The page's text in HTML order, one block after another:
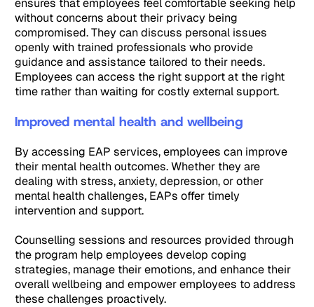
ensures that employees feel comfortable seeking help
without concerns about their privacy being
compromised. They can discuss personal issues
openly with trained professionals who provide
guidance and assistance tailored to their needs.
Employees can access the right support at the right
time rather than waiting for costly external support.
Improved mental health and wellbeing
By accessing EAP services, employees can improve
their mental health outcomes. Whether they are
dealing with stress, anxiety, depression, or other
mental health challenges, EAPs offer timely
intervention and support.
Counselling sessions and resources provided through
the program help employees develop coping
strategies, manage their emotions, and enhance their
overall wellbeing and empower employees to address
these challenges proactively.